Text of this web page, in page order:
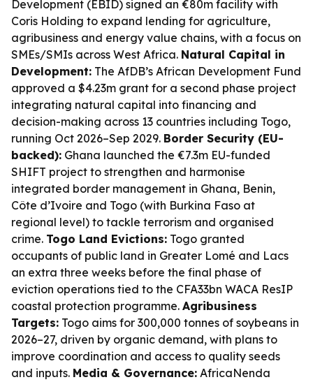
Development (EBID) signed an €80m facility with
Coris Holding to expand lending for agriculture,
agribusiness and energy value chains, with a focus on
SMEs/SMIs across West Africa. Natural Capital in
Development: The AfDB’s African Development Fund
approved a $4.23m grant for a second phase project
integrating natural capital into financing and
decision-making across 13 countries including Togo,
running Oct 2026–Sep 2029. Border Security (EU-
backed): Ghana launched the €7.3m EU-funded
SHIFT project to strengthen and harmonise
integrated border management in Ghana, Benin,
Côte d’Ivoire and Togo (with Burkina Faso at
regional level) to tackle terrorism and organised
crime. Togo Land Evictions: Togo granted
occupants of public land in Greater Lomé and Lacs
an extra three weeks before the final phase of
eviction operations tied to the CFA33bn WACA ResIP
coastal protection programme. Agribusiness
Targets: Togo aims for 300,000 tonnes of soybeans in
2026–27, driven by organic demand, with plans to
improve coordination and access to quality seeds
and inputs. Media & Governance: AfricaNenda